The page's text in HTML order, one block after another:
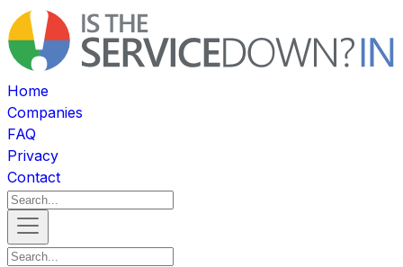
Home
Companies
FAQ
Privacy
Contact